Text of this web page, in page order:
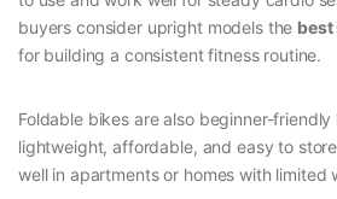
buyers consider upright models the best
for building a consistent fitness routine.
Foldable bikes are also beginner-
lightweight, affordable, and easy to
well in apartments or homes with limited